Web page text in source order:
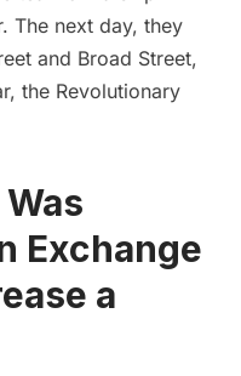
The next day, they
and Broad Street,
the Revolutionary
Exchange
a